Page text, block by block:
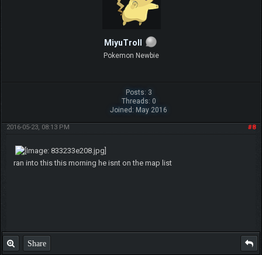
MiyuTroll
Pokemon Newbie
Posts: 3
Threads: 0
Joined: May 2016
#8
2016-05-23, 08:13 PM
ran into this this morning he isnt on the map list
Share